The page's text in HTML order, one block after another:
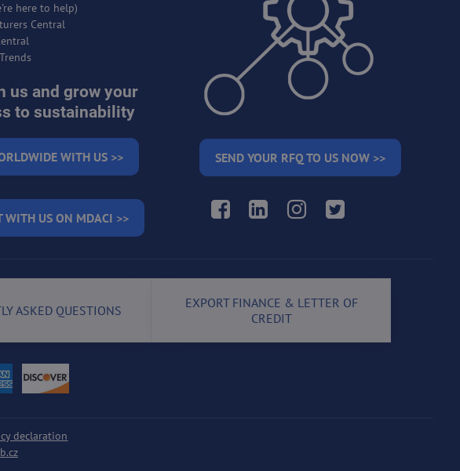
here to help)
Central
us and grow your
to sustainability
WITH US >>
WITH US ON MDACI >>
SEND YOUR RFQ TO US NOW >>
Facebook LinkedIn Instagram Twitter
ASKED QUESTIONS
EXPORT FINANCE & LETTER OF
CREDIT
declaration